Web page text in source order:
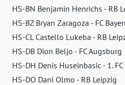
HS-BN Benjamin Henrichs - RB
HS-BZ Bryan Zaragoza - FC
HS-CL Castello Lukeba - RB
HS-DB Dion Beljo - FC Augsburg
HS-DH Denis Huseinbasic - 1.
HS-DO Dani Olmo - RB Leipzig